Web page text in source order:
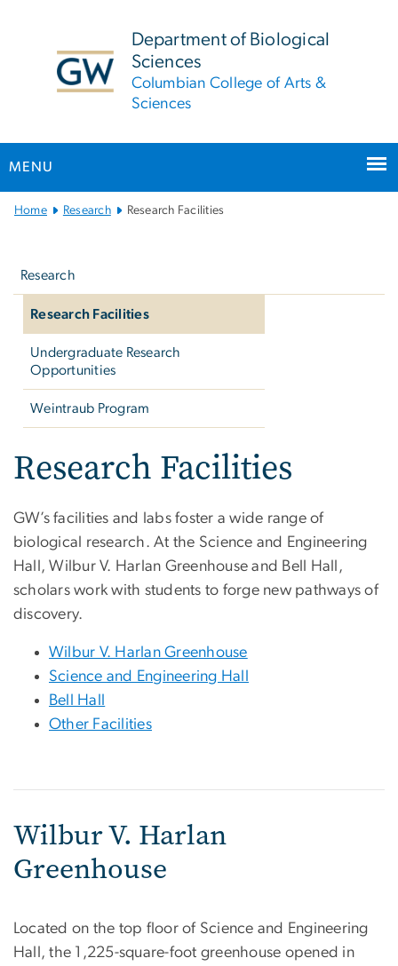
Department of Biological
Sciences
Columbian College of Arts &
Sciences
MENU
MainHome Research Research Facilities
Research
Research Facilities
Undergraduate Research
Opportunities
Weintraub Program
Research Facilities
GW’s facilities and labs foster a wide range of
biological research. At the Science and Engineering
Hall, Wilbur V. Harlan Greenhouse and Bell Hall,
scholars work with students to forge new pathways of
discovery.
Wilbur V. Harlan Greenhouse
Science and Engineering Hall
Bell Hall
Other Facilities
Wilbur V. Harlan
Greenhouse
Located on the top floor of Science and Engineering
Hall, the 1,225-square-foot greenhouse opened in